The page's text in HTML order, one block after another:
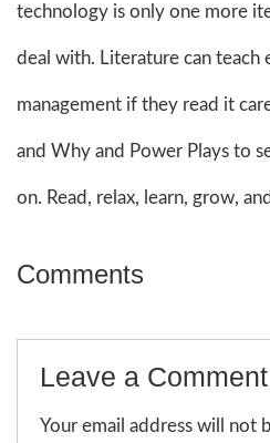
technology is only one more
deal with. Literature can teach
management if they read it
and Why and Power Plays to
on. Read, relax, learn, grow,
Comments
Leave a Comment
Your email address will not